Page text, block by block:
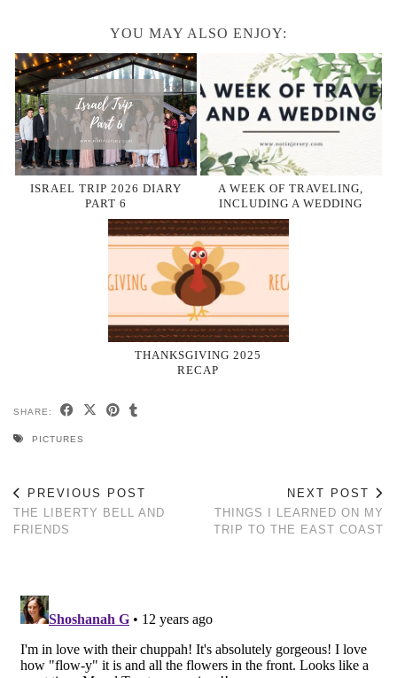
YOU MAY ALSO ENJOY:
ISRAEL TRIP 2026 DIARY
PART 6
A WEEK OF TRAVELING,
INCLUDING A WEDDING
THANKSGIVING 2025
RECAP
SHARE:
PICTURES
PREVIOUS POST
THE LIBERTY BELL AND
FRIENDS
NEXT POST
THINGS I LEARNED ON MY
TRIP TO THE EAST COAST